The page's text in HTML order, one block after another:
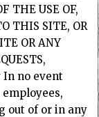
THE USE OF,
THIS SITE, OR
OR ANY
In no event
out of or in any